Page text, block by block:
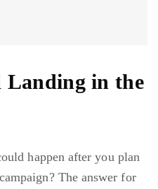
Landing in the
happen after you plan
The answer for